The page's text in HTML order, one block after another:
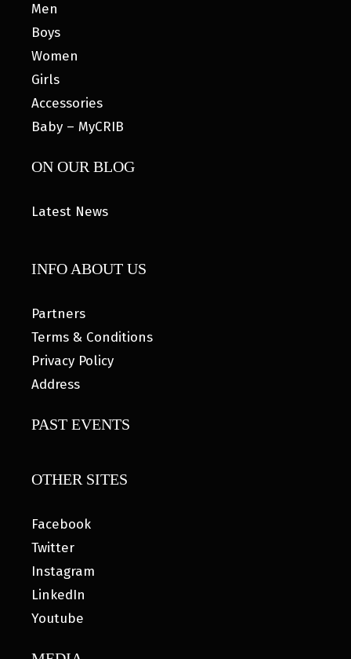
Men
Boys
Women
Girls
Accessories
Baby – MyCRIB
ON OUR BLOG
Latest News
INFO ABOUT US
Partners
Terms & Conditions
Privacy Policy
Address
PAST EVENTS
OTHER SITES
Facebook
Twitter
Instagram
LinkedIn
Youtube